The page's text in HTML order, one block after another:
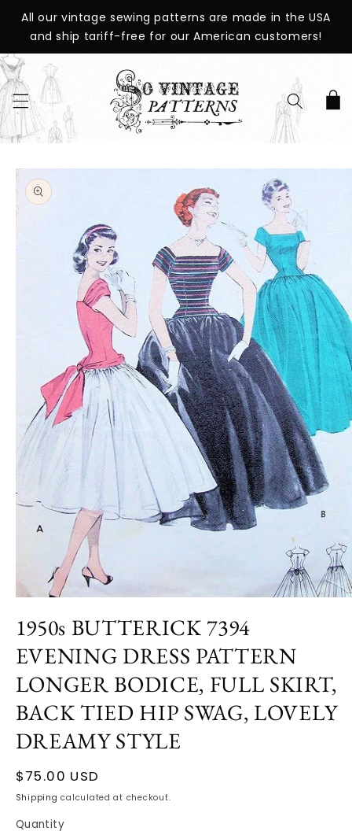
SKIP TO
CONTENT
All our vintage sewing patterns are made in the USA
and ship tariff-free for our American customers!
Cart
SKIP TO
PRODUCT
INFORMATION
1
in
modal
1950s BUTTERICK 7394
EVENING DRESS PATTERN
LONGER BODICE, FULL SKIRT,
BACK TIED HIP SWAG, LOVELY
DREAMY STYLE
Regular
price
$75.00 USD
Shipping calculated at checkout.
Quantity